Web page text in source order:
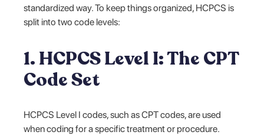
standardized way. To keep things organized, HCPCS is
split into two code levels:
1. HCPCS Level I: The CPT
Code Set
HCPCS Level I codes, such as CPT codes, are used
when coding for a specific treatment or procedure.